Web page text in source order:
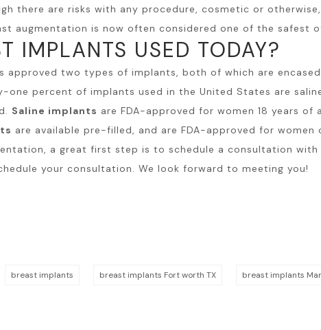
there are risks with any procedure, cosmetic or otherwise,
augmentation is now often considered one of the safest
IMPLANTS USED TODAY?
approved two types of implants, both of which are
one percent of implants used in the United States are
Saline implants are FDA-approved for women 18 years
are available pre-filled, and are FDA-approved for women
, a great first step is to schedule a consultation with
your consultation. We look forward to meeting you!
breast implants breast implants Fort worth TX breast implants